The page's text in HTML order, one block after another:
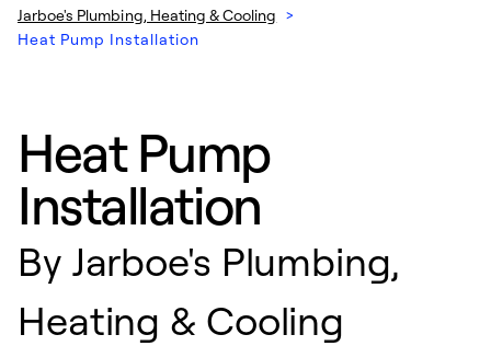
Jarboe's Plumbing, Heating & Cooling >
Heat Pump Installation
Heat Pump
Installation
By Jarboe's Plumbing,
Heating & Cooling